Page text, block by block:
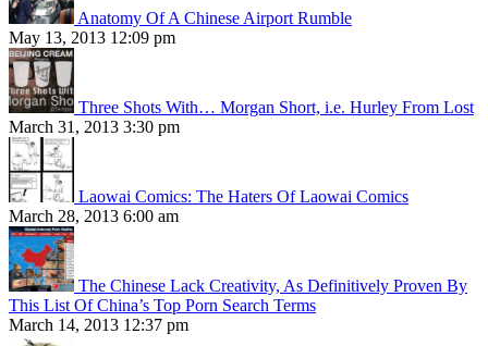
Anatomy Of A Chinese Airport Rumble
May 13, 2013 12:09 pm
Three Shots With… Morgan Short, i.e. Hurley From Lost
March 31, 2013 3:30 pm
Laowai Comics: The Haters Of Laowai Comics
March 28, 2013 6:00 am
The Chinese Lack Creativity, As Definitively Proven By
This List Of China’s Top Porn Search Terms
March 14, 2013 12:37 pm